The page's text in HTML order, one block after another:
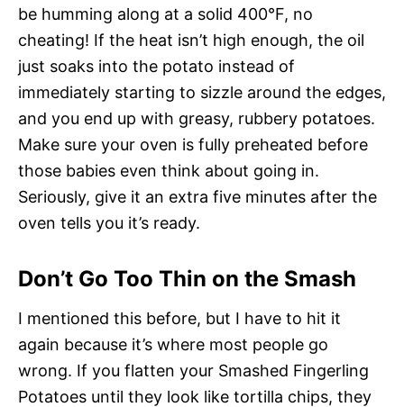
be humming along at a solid 400°F, no
cheating! If the heat isn’t high enough, the oil
just soaks into the potato instead of
immediately starting to sizzle around the edges,
and you end up with greasy, rubbery potatoes.
Make sure your oven is fully preheated before
those babies even think about going in.
Seriously, give it an extra five minutes after the
oven tells you it’s ready.
Don’t Go Too Thin on the Smash
I mentioned this before, but I have to hit it
again because it’s where most people go
wrong. If you flatten your Smashed Fingerling
Potatoes until they look like tortilla chips, they